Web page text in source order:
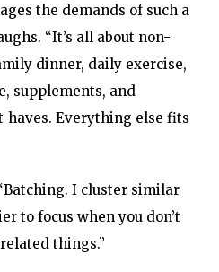
the demands of such a
“It’s all about non-
dinner, daily exercise,
supplements, and
haves. Everything else fits
I cluster similar
to focus when you don’t
things.”